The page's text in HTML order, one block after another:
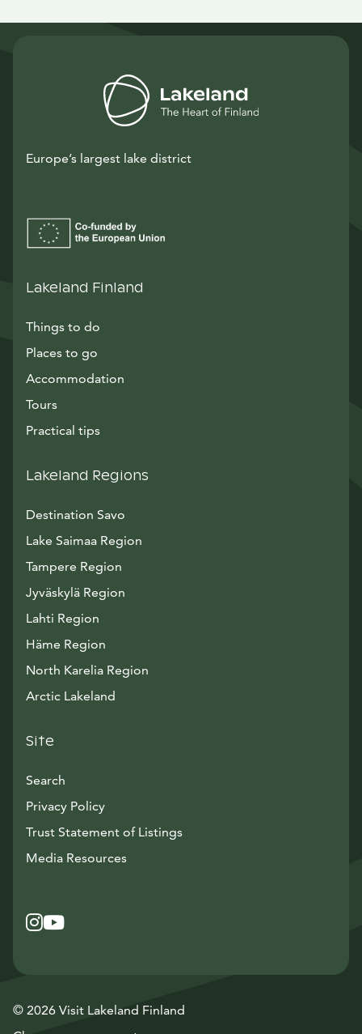
Europe’s largest lake district
Lakeland Finland
Things to do
Places to go
Accommodation
Tours
Practical tips
Lakeland Regions
Destination Savo
Lake Saimaa Region
Tampere Region
Jyväskylä Region
Lahti Region
Häme Region
North Karelia Region
Arctic Lakeland
Site
Search
Privacy Policy
Trust Statement of Listings
Media ResourcesAvautuu uuteen ikkunaan
Instagram
Avautuu uuteen ikkunaan
YouTube
Avautuu uuteen ikkunaan
© 2026 Visit Lakeland Finland